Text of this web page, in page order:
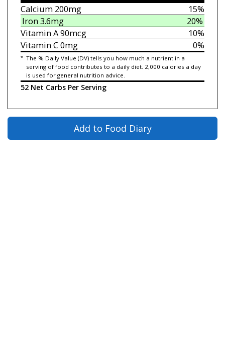
15%
Calcium200mg
20%
Iron3.6mg
10%
Vitamin A90mcg
0%
Vitamin C0mg
* The % Daily Value (DV) tells you how much a nutrient in a
serving of food contributes to a daily diet. 2,000 calories a day
is used for general nutrition advice.
52 Net Carbs Per Serving
Add to Food Diary